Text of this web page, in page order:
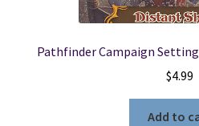
Pathfinder Campaign
$4.99
Add to